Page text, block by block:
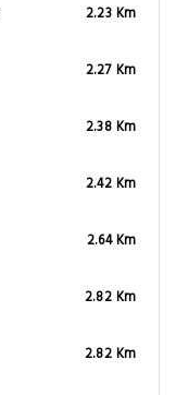
2.23 Km
2.27 Km
2.38 Km
2.42 Km
2.64 Km
2.82 Km
2.82 Km